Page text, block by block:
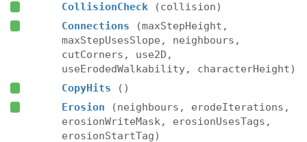
CollisionCheck
(collision)
Connections
(maxStepHeight,
maxStepUsesSlope, neighbours,
cutCorners, use2D,
useErodedWalkability, characterHeight)
CopyHits
()
Erosion
(neighbours, erodeIterations,
erosionWriteMask, erosionUsesTags,
erosionStartTag)